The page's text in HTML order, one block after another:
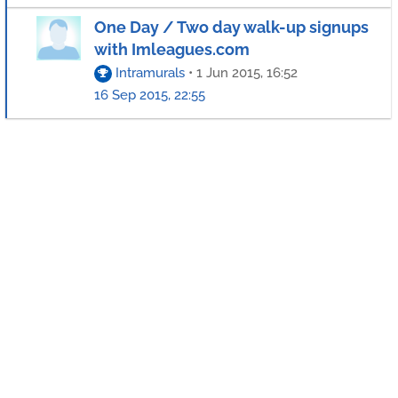
One Day / Two day walk-up signups
with Imleagues.com
Intramurals• 1 Jun 2015, 16:52
16 Sep 2015, 22:55